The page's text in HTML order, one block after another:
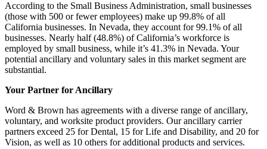
According to the Small Business Administration, small businesses
(those with 500 or fewer employees) make up 99.8% of all
California businesses. In Nevada, they account for 99.1% of all
businesses. Nearly half (48.8%) of California’s workforce is
employed by small business, while it’s 41.3% in Nevada. Your
potential ancillary and voluntary sales in this market segment are
substantial.
Your Partner for Ancillary
Word & Brown has agreements with a diverse range of ancillary,
voluntary, and worksite product providers. Our ancillary carrier
partners exceed 25 for Dental, 15 for Life and Disability, and 20 for
Vision, as well as 10 others for additional products and services.